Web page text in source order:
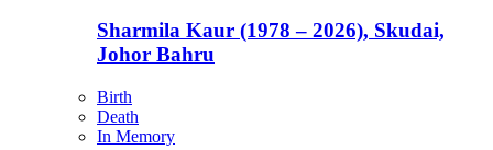
Sharmila Kaur (1978 – 2026), Skudai,
Johor Bahru
Birth
Death
In Memory